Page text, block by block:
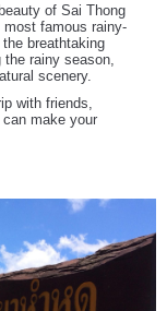
of Sai Thong
most famous rainy-
breathtaking
rainy season,
scenery.
with friends,
make your